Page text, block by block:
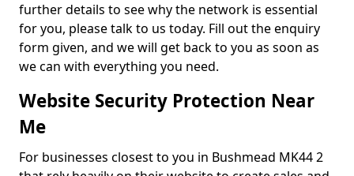
further details to see why the network is essential
for you, please talk to us today. Fill out the enquiry
form given, and we will get back to you as soon as
we can with everything you need.
Website Security Protection Near
Me
For businesses closest to you in Bushmead MK44 2